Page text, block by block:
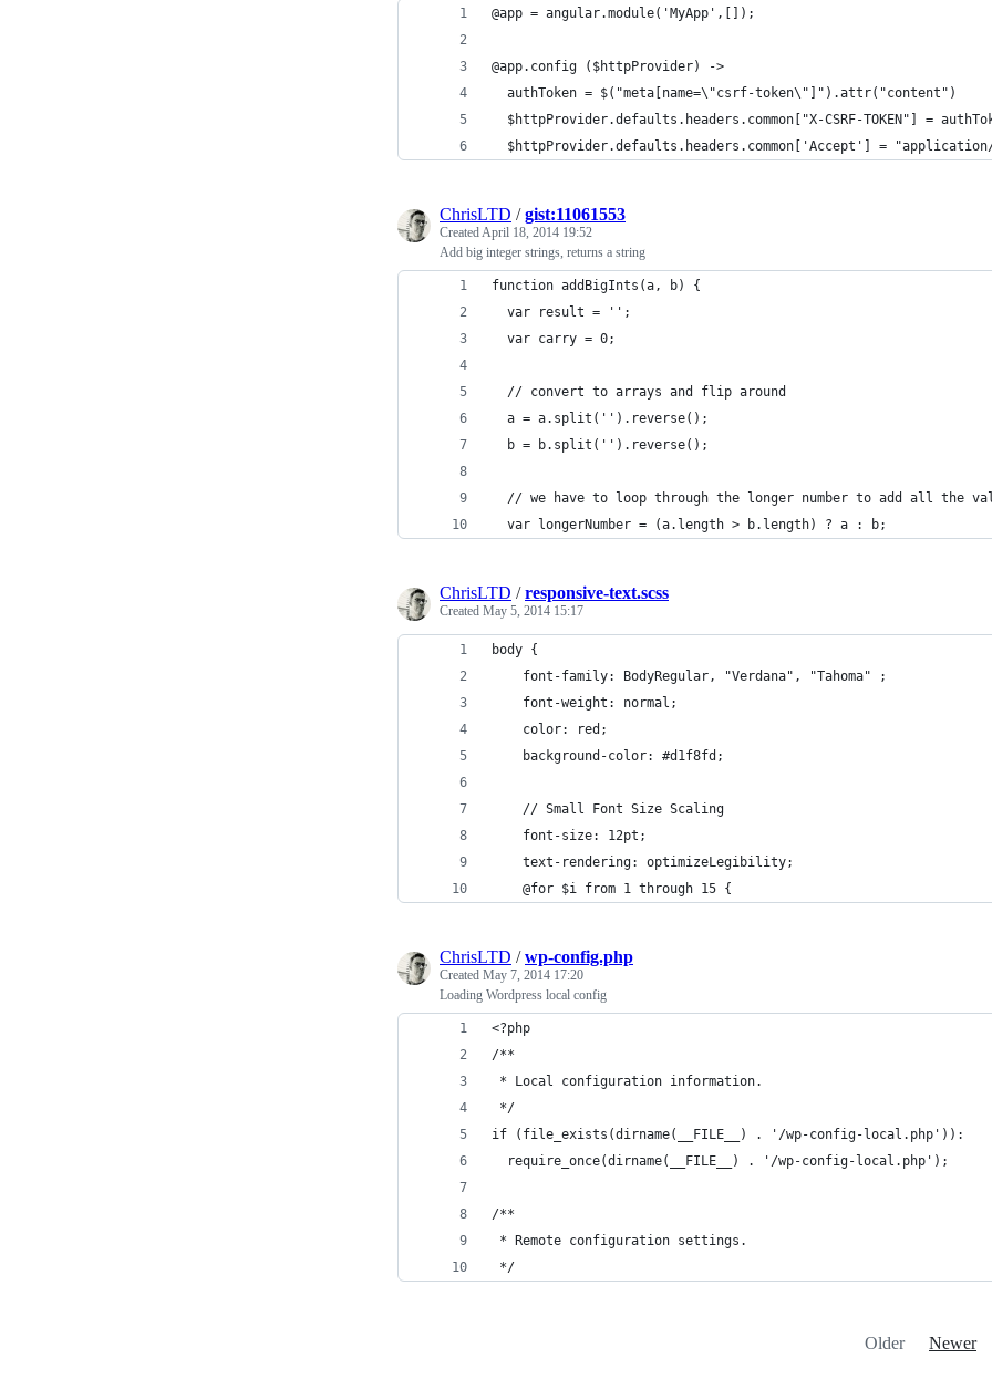
@app = angular.module('MyApp',[]);
@app.config ($httpProvider) ->
  authToken = $("meta[name=\"csrf-token\"]").attr("content")
$httpProvider.defaults.headers.common["X-CSRF-TOKEN"] =
$httpProvider.defaults.headers.common['Accept'] =
ChrisLTD /gist:11061553
CreatedApril 18, 2014 19:52
Add big integer strings, returns a string
function addBigInts(a, b) {
  var result = '';
  var carry = 0;
  // convert to arrays and flip around
  a = a.split('').reverse();
  b = b.split('').reverse();
// we have to loop through the longer number to add all the
  var longerNumber = (a.length > b.length) ? a : b;
ChrisLTD /responsive-text.scss
Created May 5, 2014 15:17
body {
	font-family: BodyRegular, "Verdana", "Tahoma" ;
	font-weight: normal;
	color: red;
	background-color: #d1f8fd;
	// Small Font Size Scaling
	font-size: 12pt;
	text-rendering: optimizeLegibility;
	@for $i from 1 through 15 {
ChrisLTD /wp-config.php
Created May 7, 2014 17:20
Loading Wordpress local config
<?php
/**
* Local configuration information.
*/
if (file_exists(dirname(__FILE__) . '/wp-config-local.php')):
  require_once(dirname(__FILE__) . '/wp-config-local.php');
/**
* Remote configuration settings.
*/
Older Newer